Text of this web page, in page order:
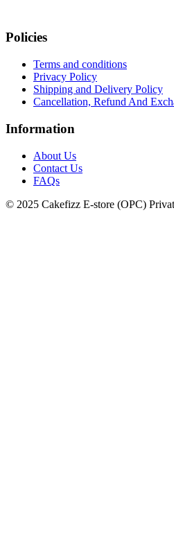
Policies
Terms and conditions
Privacy Policy
Shipping and Delivery Policy
Cancellation, Refund And
Information
About Us
Contact Us
FAQs
© 2025 Cakefizz E-store (OPC)